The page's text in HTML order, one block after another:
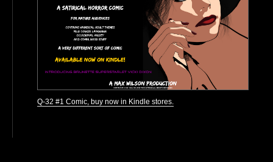
Q-32 #1 Comic, buy now in Kindle stores.